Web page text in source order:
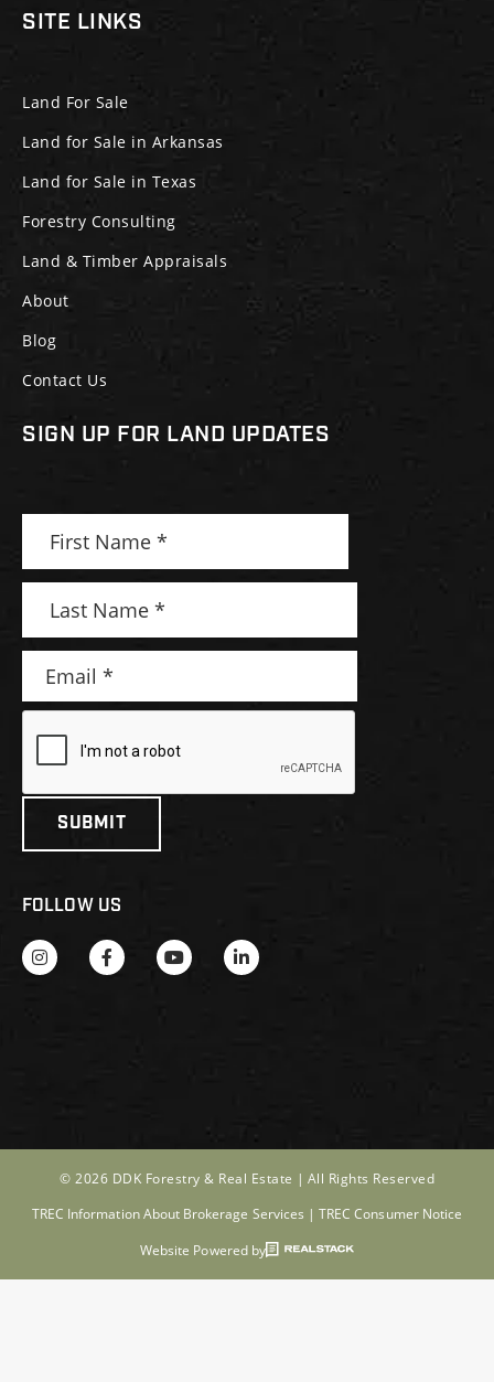
SITE LINKS
Land For Sale
Land for Sale in Arkansas
Land for Sale in Texas
Forestry Consulting
Land & Timber Appraisals
About
Blog
Contact Us
SIGN UP FOR LAND UPDATES
FOLLOW US
© 2026 DDK Forestry & Real Estate | All Rights Reserved
TREC Information About Brokerage Services |TREC Consumer Notice
Website Powered by